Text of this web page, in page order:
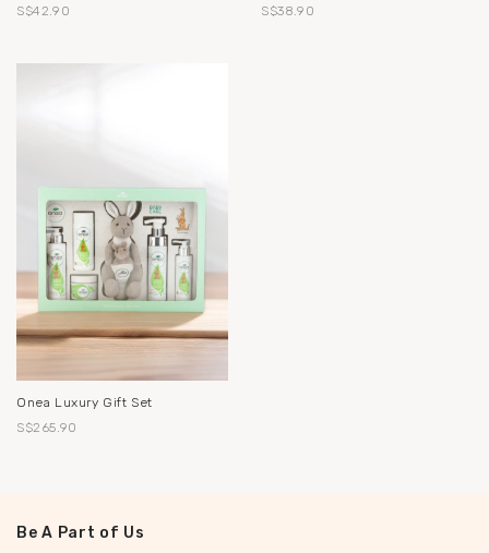
S$42.90
S$38.90
Onea Luxury Gift Set
S$265.90
Be A Part of Us